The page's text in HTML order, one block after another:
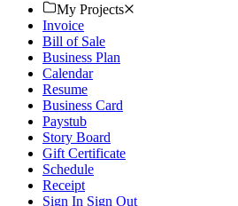
My Projects
Invoice
Bill of Sale
Business Plan
Calendar
Resume
Business Card
Paystub
Story Board
Gift Certificate
Schedule
Receipt
Sign In Sign Out